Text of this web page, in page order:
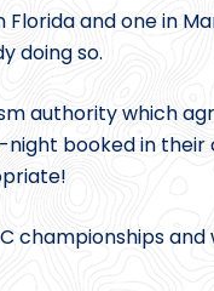
and one in
doing so.
authority which
booked in their
championships